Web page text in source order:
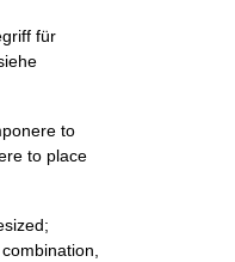
für
to
to place